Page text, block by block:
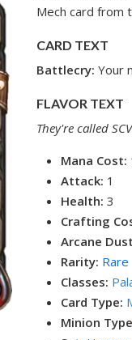
Mech card from
CARD TEXT
Battlecry:Your
FLAVOR TEXT
They're called
Mana Cost:
Attack: 1
Health: 3
Crafting
Arcane
Rarity: Rare
Classes:
Card Type:
Minion